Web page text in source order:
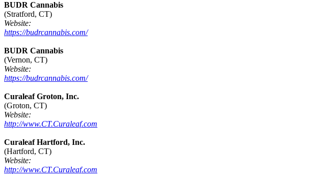
BUDR Cannabis
(Stratford, CT)
Website:
https://budrcannabis.com/
BUDR Cannabis
(Vernon, CT)
Website:
https://budrcannabis.com/
Curaleaf Groton, Inc.
(Groton, CT)
Website:
http://www.CT.Curaleaf.com
Curaleaf Hartford, Inc.
(Hartford, CT)
Website:
http://www.CT.Curaleaf.com